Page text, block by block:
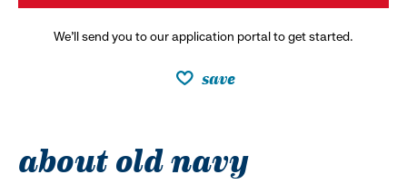
We’ll send you to our application portal to get started.
save
about old navy